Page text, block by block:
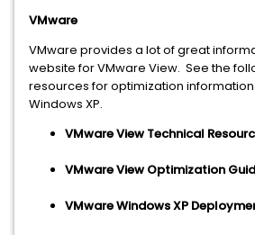
VMware
VMware provides a lot of great
website for VMware View. See the
resources for optimization
Windows XP.
VMware View Technical
VMware View Optimization
VMware Windows XP